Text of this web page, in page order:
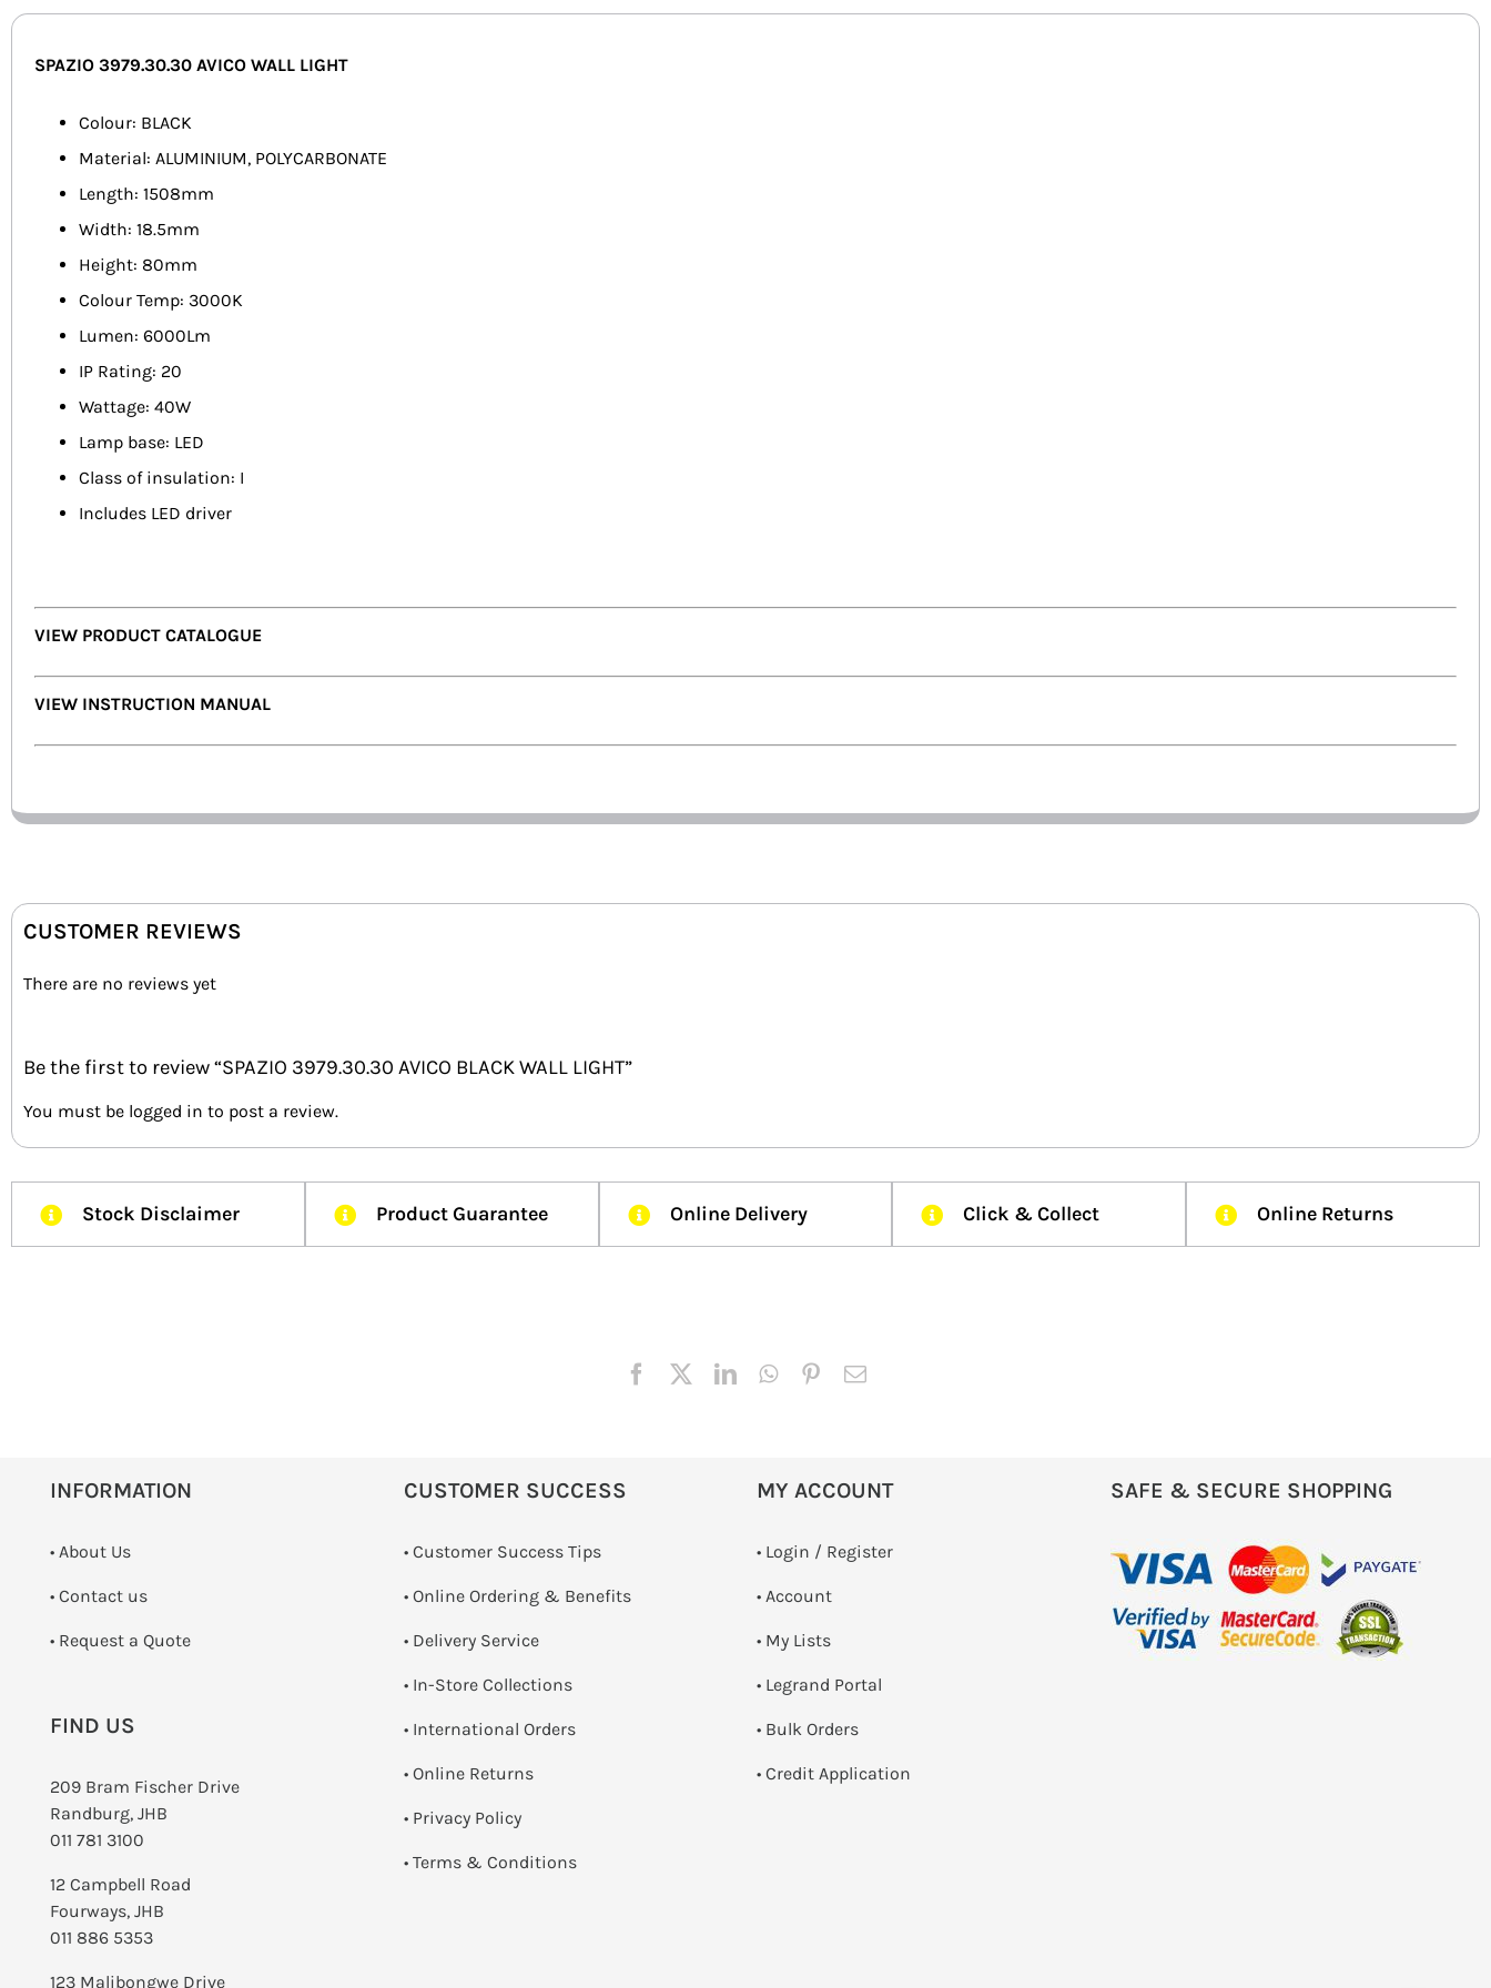
SPAZIO 3979.30.30 AVICO WALL LIGHT
Colour: BLACK
Material: ALUMINIUM, POLYCARBONATE
Length: 1508mm
Width: 18.5mm
Height: 80mm
Colour Temp: 3000K
Lumen: 6000Lm
IP Rating: 20
Wattage: 40W
Lamp base: LED
Class of insulation: I
Includes LED driver
VIEW PRODUCT CATALOGUE
VIEW INSTRUCTION MANUAL
CUSTOMER REVIEWS
There are no reviews yet
Be the first to review “SPAZIO 3979.30.30 AVICO BLACK WALL LIGHT”
You must be logged in to post a review.
Stock Disclaimer Product Guarantee Online Delivery Click & Collect Online Returns
INFORMATION
• About Us
• Contact us
­• Request a Quote
FIND US
209 Bram Fischer Drive
Randburg, JHB
011 781 3100
12 Campbell Road
Fourways, JHB
011 886 5353
123 Malibongwe Drive
CUSTOMER SUCCESS
• Customer Success Tips
• Online Ordering & Benefits
• Delivery Service
• In-Store Collections
• International Orders
• Online Returns
• Privacy Policy
• Terms & Conditions
MY ACCOUNT
• Login / Register
• Account
• My Lists
• Legrand Portal
• Bulk Orders
• Credit Application
SAFE & SECURE SHOPPING